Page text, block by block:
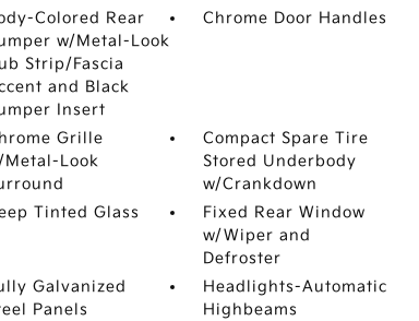
Colored Rear
w/Metal-Look
Strip/Fascia
and Black
Insert
Chrome Door Handles
Grille
Metal-Look
Compact Spare Tire
Stored Underbody
w/Crankdown
Tinted Glass
Fixed Rear Window
w/Wiper and
Defroster
Galvanized
Panels
Headlights-Automatic
Highbeams